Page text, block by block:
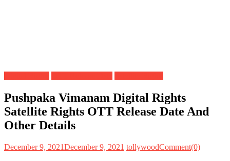
Pushpaka Vimanam Digital Rights
Satellite Rights OTT Release Date And
Other Details
December 9, 2021December 9, 2021 tollywoodComment(0)